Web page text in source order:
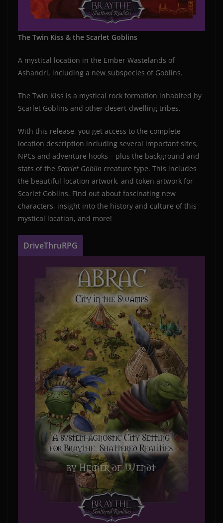
The Twin Kiss & the Scarlet Goblins
A mystical location in the Ember Wastelands of
Ashandri, including a new subspecies of Goblins.
The Twin Kiss is a mystical rock formation inhabited by
Scarlet Goblins and other desert-dwelling tribes.
With this release, you get access to the complete
location description including several important sites,
NPCs and adventure hooks – plus the background and
stats of the Scarlet Goblin creature type. This includes
the beautiful location artwork, and token artwork for
Scarlet Goblins. Find out about fascinating new
characters, insight into the history and culture of this
mystical location, and more!
DriveThruRPG